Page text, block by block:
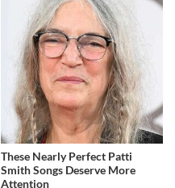
These Nearly Perfect Patti
Smith Songs Deserve More
Attention